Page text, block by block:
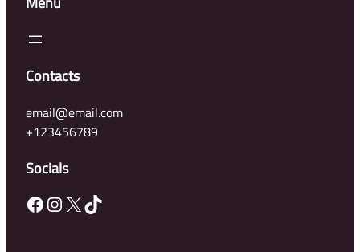
r
r
s
q
u
a
n
t
Contacts
email@email.com
+123456789
Socials
Facebook Instagram X TikTok